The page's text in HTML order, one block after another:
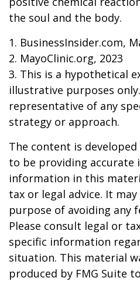
the soul and the body.
1. BusinessInsider.com,
2. MayoClinic.org, 2023
3. This is a hypothetical
illustrative purposes
representative of any
strategy or approach.
The content is
to be providing accurate
information in this
tax or legal advice. It
purpose of avoiding any
Please consult legal or
specific information
situation. This material
produced by FMG Suite